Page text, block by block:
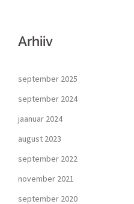
Arhiiv
september 2025
september 2024
jaanuar 2024
august 2023
september 2022
november 2021
september 2020